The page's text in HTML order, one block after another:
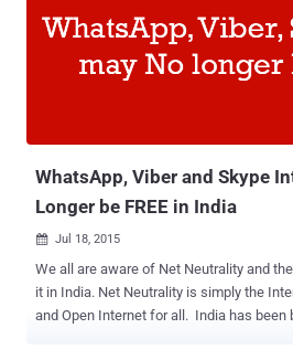
that has been blocked inside the
internet services altogether. Zero-rated internet services means
those services that allow people access
WhatsApp, Viber and Skype
Longer be FREE in India
 Jul 18, 2015
We all are aware of Net Neutrality and the recent controversies over
it in India. Net Neutrality is simply the
and Open Internet for all. India has been battling for Net Neutrality